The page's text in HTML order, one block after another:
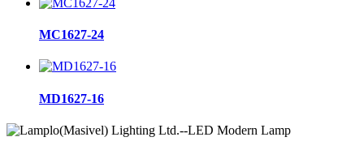
MC1627-24
MD1627-16